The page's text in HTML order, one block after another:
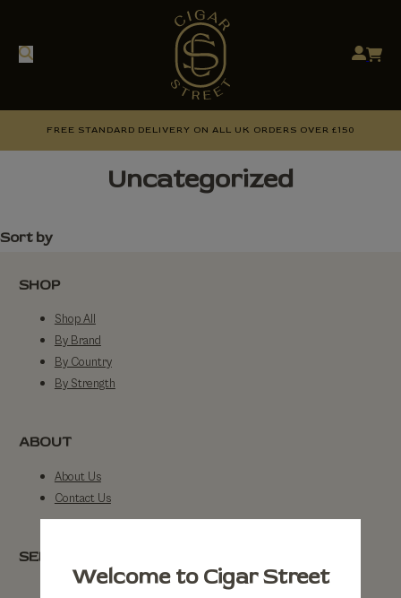
FREE STANDARD DELIVERY ON ALL UK ORDERS OVER £150
Uncategorized
Sort by
SHOP
Shop All
By Brand
By Country
By Strength
ABOUT
About Us
Contact Us
SERVICE
Welcome to Cigar Street